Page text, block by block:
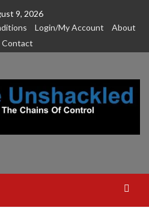
9, 2026
Login/My Account
About
Contact